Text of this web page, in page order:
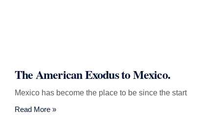
The American Exodus to Mexico.
Mexico has become the place to be since the start
Read More »